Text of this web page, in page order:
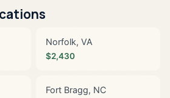
Norfolk, VA
$2,430
Fort Bragg, NC